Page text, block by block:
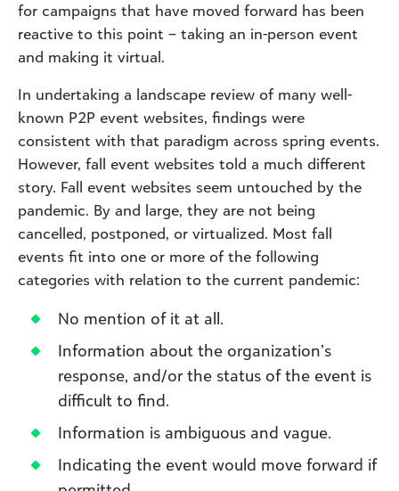
for campaigns that have moved forward has been
reactive to this point – taking an in-person event
and making it virtual.
In undertaking a landscape review of many well-
known P2P event websites, findings were
consistent with that paradigm across spring events.
However, fall event websites told a much different
story. Fall event websites seem untouched by the
pandemic. By and large, they are not being
cancelled, postponed, or virtualized. Most fall
events fit into one or more of the following
categories with relation to the current pandemic:
No mention of it at all.
Information about the organization’s
response, and/or the status of the event is
difficult to find.
Information is ambiguous and vague.
Indicating the event would move forward if